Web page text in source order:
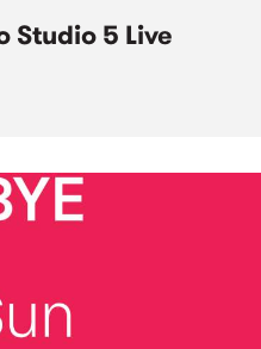
Studio 5 Live